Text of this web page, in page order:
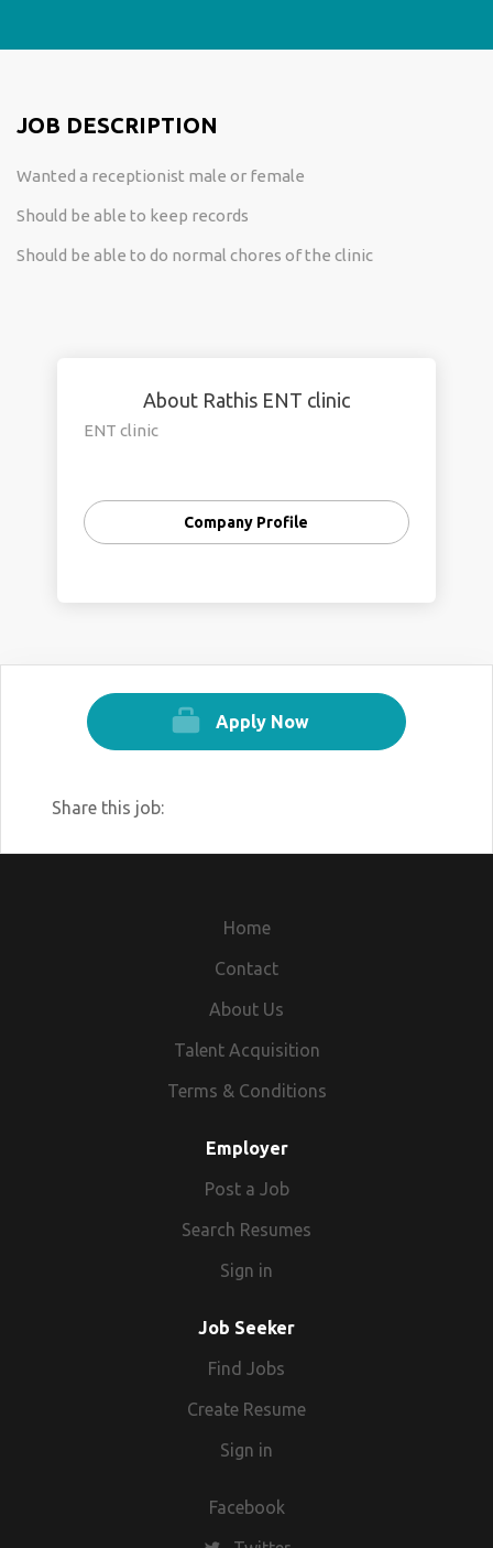
JOB DESCRIPTION
Wanted a receptionist male or female
Should be able to keep records
Should be able to do normal chores of the clinic
About Rathis ENT clinic
ENT clinic
Company Profile
Apply Now
Share this job:
Home
Contact
About Us
Talent Acquisition
Terms & Conditions
Employer
Post a Job
Search Resumes
Sign in
Job Seeker
Find Jobs
Create Resume
Sign in
Facebook